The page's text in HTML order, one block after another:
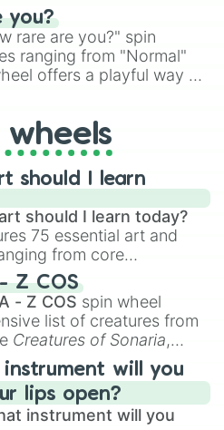
you?
rare are you?" spin
ranging from "Normal"
offers a playful way to
qualities, let the
of whimsy to your self-
wheels
should I learn
should I learn today?
75 essential art and
from core
Anatomy,Perspective
skills like
, 2D Animation , and
.
Z COS
- Z COS spin wheel
list of creatures from
Creatures of Sonaria,
Boreal Warden
the way toYggdragstyx,
Wardens.
instrument will you
lips open?
instrument will you